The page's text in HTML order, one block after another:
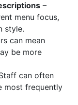
–
menu focus,
style.
can mean
be more
can often
most frequently